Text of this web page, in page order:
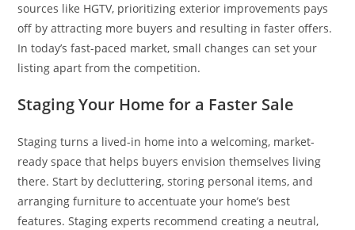
sources like HGTV, prioritizing exterior improvements pays
off by attracting more buyers and resulting in faster offers.
In today’s fast-paced market, small changes can set your
listing apart from the competition.
Staging Your Home for a Faster Sale
Staging turns a lived-in home into a welcoming, market-
ready space that helps buyers envision themselves living
there. Start by decluttering, storing personal items, and
arranging furniture to accentuate your home’s best
features. Staging experts recommend creating a neutral,